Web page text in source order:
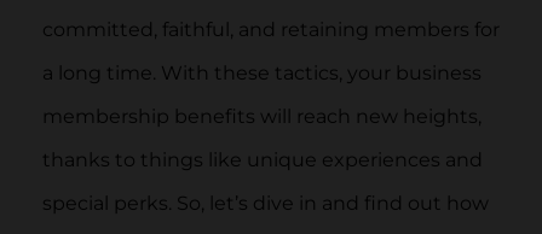
committed, faithful, and retaining members for
a long time. With these tactics, your business
membership benefits will reach new heights,
thanks to things like unique experiences and
special perks. So, let’s dive in and find out how